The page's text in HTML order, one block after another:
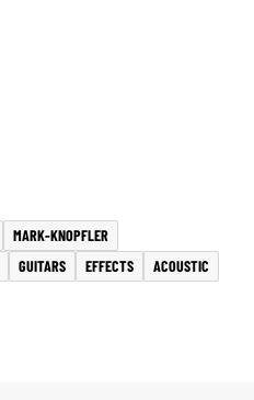
MARK-KNOPFLER
GUITARS EFFECTS
ACOUSTIC